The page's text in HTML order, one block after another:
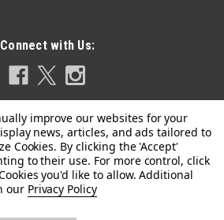
Connect with Us:
Privacy Policy